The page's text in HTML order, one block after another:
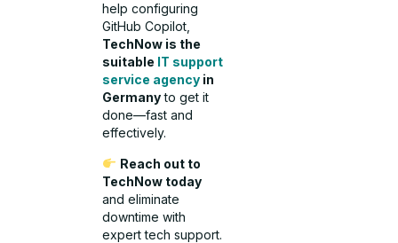
help configuring
GitHub Copilot,
TechNow is the
suitable IT support
service agency in
Germanyto get it
done—fast and
effectively.
Reach out to
TechNow today
and eliminate
downtime with
expert tech support.